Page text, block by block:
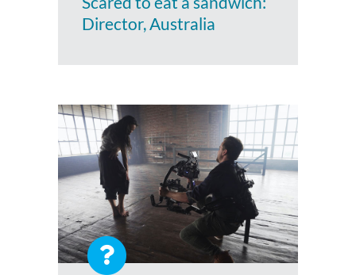
Director, Australia